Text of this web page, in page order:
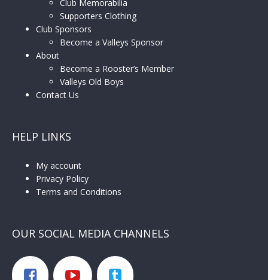
Club Memorabilia
Supporters Clothing
Club Sponsors
Become a Valleys Sponsor
About
Become a Rooster’s Member
Valleys Old Boys
Contact Us
HELP LINKS
My account
Privacy Policy
Terms and Conditions
OUR SOCIAL MEDIA CHANNELS